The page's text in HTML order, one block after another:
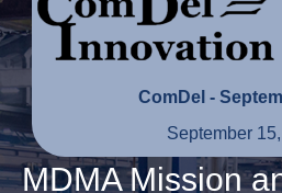
ComDel -
September
MDMA Mission